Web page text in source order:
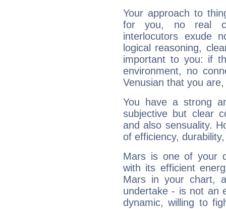
Your approach to
for you, no real
interlocutors exude
logical reasoning,
important to you: if
environment, no
Venusian that you
You have a strong
subjective but clear
and also sensuality.
of efficiency,
Mars is one of your
with its efficient
Mars in your chart,
undertake - is not an
dynamic, willing to